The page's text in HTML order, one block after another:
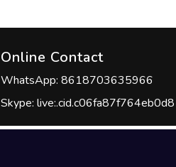
Online Contact
WhatsApp: 8618703635966
Skype: live:.cid.c06fa87f764eb0d8